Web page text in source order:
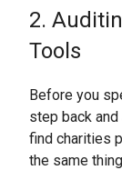
2.
Tools
Before you
step back
find charities
the same